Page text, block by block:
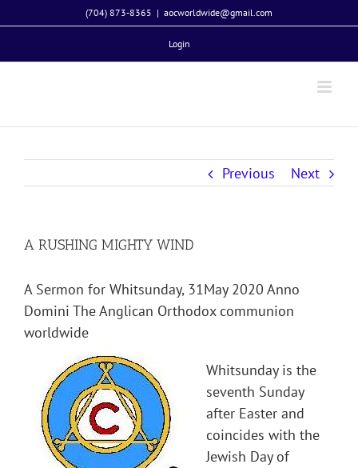
to
(704) 873-8365 | aocworldwide@gmail.com
Login
Previous Next
A RUSHING MIGHTY WIND
A Sermon for Whitsunday, 31May 2020 Anno
Domini The Anglican Orthodox communion
worldwide
Whitsunday is the
seventh Sunday
after Easter and
coincides with the
Jewish Day of